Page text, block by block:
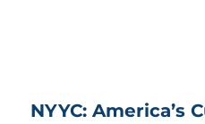
NYYC: America’s